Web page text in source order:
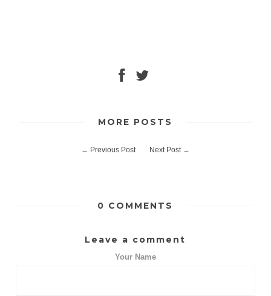
MORE POSTS
← Previous Post Next Post→
0 COMMENTS
Leave a comment
Your Name